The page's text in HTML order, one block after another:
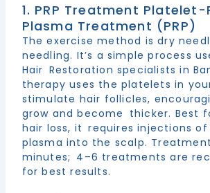
1. PRP Treatment Platelet-
Plasma Treatment (PRP)
The exercise method is dry
needling. It’s a simple process
Hair Restoration specialists in
therapy uses the platelets in
stimulate hair follicles,
grow and become thicker. Best
hair loss, it requires injections
plasma into the scalp.
minutes; 4–6 treatments are
for best results.